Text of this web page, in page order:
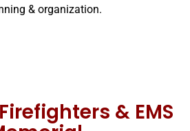
& organization.
& EMS